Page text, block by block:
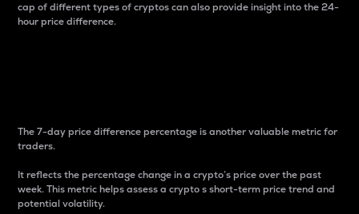
cap of different types of cryptos can also provide insight into the 24-
hour price difference.
The 7-day price difference percentage is another valuable metric for
traders.
It reflects the percentage change in a crypto’s price over the past
week. This metric helps assess a crypto s short-term price trend and
potential volatility.